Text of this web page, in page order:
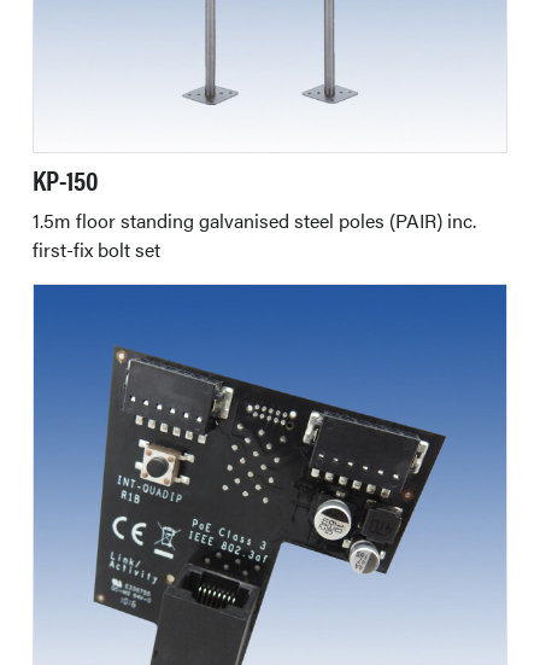
KP-150
1.5m floor standing galvanised steel poles (PAIR) inc.
first-fix bolt set